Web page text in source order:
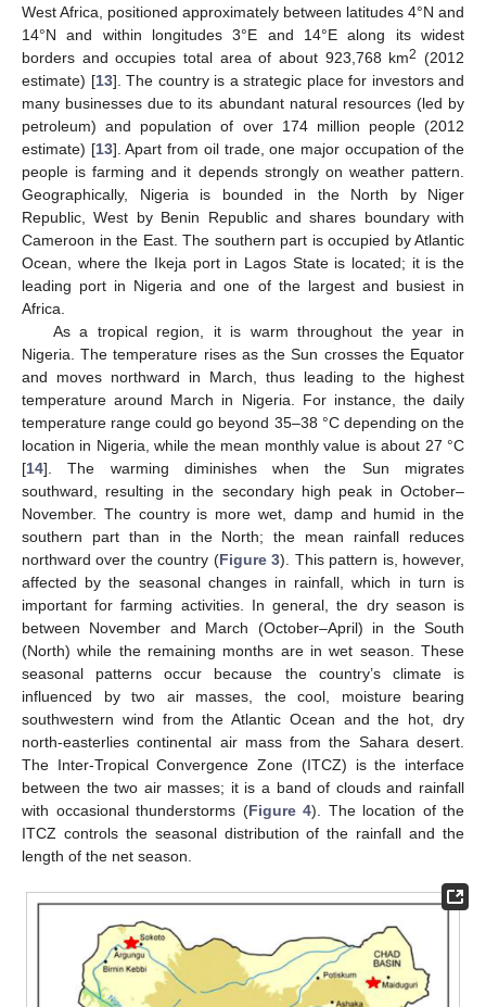
West Africa, positioned approximately between latitudes 4°N and
14°N and within longitudes 3°E and 14°E along its widest
borders and occupies total area of about 923,768 km2 (2012
estimate) [13]. The country is a strategic place for investors and
many businesses due to its abundant natural resources (led by
petroleum) and population of over 174 million people (2012
estimate) [13]. Apart from oil trade, one major occupation of the
people is farming and it depends strongly on weather pattern.
Geographically, Nigeria is bounded in the North by Niger
Republic, West by Benin Republic and shares boundary with
Cameroon in the East. The southern part is occupied by Atlantic
Ocean, where the Ikeja port in Lagos State is located; it is the
leading port in Nigeria and one of the largest and busiest in
Africa.
As a tropical region, it is warm throughout the year in
Nigeria. The temperature rises as the Sun crosses the Equator
and moves northward in March, thus leading to the highest
temperature around March in Nigeria. For instance, the daily
temperature range could go beyond 35–38 °C depending on the
location in Nigeria, while the mean monthly value is about 27 °C
[14]. The warming diminishes when the Sun migrates
southward, resulting in the secondary high peak in October–
November. The country is more wet, damp and humid in the
southern part than in the North; the mean rainfall reduces
northward over the country (Figure 3). This pattern is, however,
affected by the seasonal changes in rainfall, which in turn is
important for farming activities. In general, the dry season is
between November and March (October–April) in the South
(North) while the remaining months are in wet season. These
seasonal patterns occur because the country’s climate is
influenced by two air masses, the cool, moisture bearing
southwestern wind from the Atlantic Ocean and the hot, dry
north-easterlies continental air mass from the Sahara desert.
The Inter-Tropical Convergence Zone (ITCZ) is the interface
between the two air masses; it is a band of clouds and rainfall
with occasional thunderstorms (Figure 4). The location of the
ITCZ controls the seasonal distribution of the rainfall and the
length of the net season.